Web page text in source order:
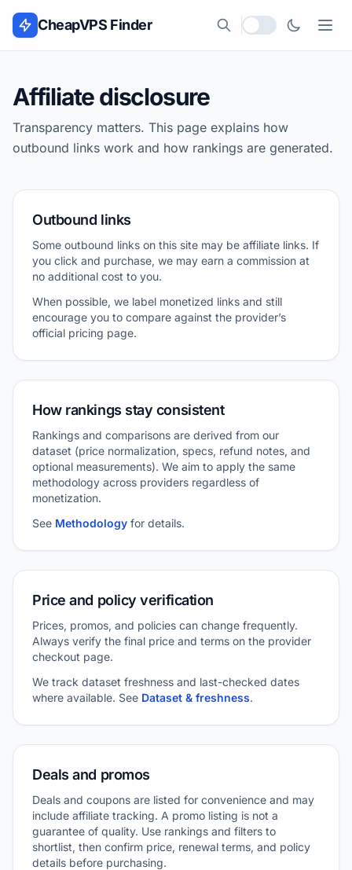
Skip to content
CheapVPS Finder
Local currency
Affiliate disclosure
Transparency matters. This page explains how
outbound links work and how rankings are generated.
Outbound links
Some outbound links on this site may be affiliate links. If
you click and purchase, we may earn a commission at
no additional cost to you.
When possible, we label monetized links and still
encourage you to compare against the provider’s
official pricing page.
How rankings stay consistent
Rankings and comparisons are derived from our
dataset (price normalization, specs, refund notes, and
optional measurements). We aim to apply the same
methodology across providers regardless of
monetization.
See Methodology for details.
Price and policy verification
Prices, promos, and policies can change frequently.
Always verify the final price and terms on the provider
checkout page.
We track dataset freshness and last-checked dates
where available. See Dataset & freshness.
Deals and promos
Deals and coupons are listed for convenience and may
include affiliate tracking. A promo listing is not a
guarantee of quality. Use rankings and filters to
shortlist, then confirm price, renewal terms, and policy
details before purchasing.